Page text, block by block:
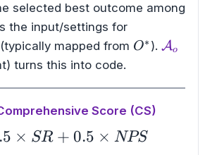
selected best outcome among
the input/settings for
mapped from O^{*}
O∗ ). Ao
turns this into code.
Score (CS)
CS = 0.5 \times SR
× SR + 0.5 × NPS